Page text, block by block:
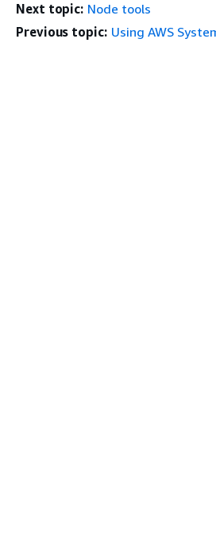
Next topic: Node tools
Previous topic: Using AWS